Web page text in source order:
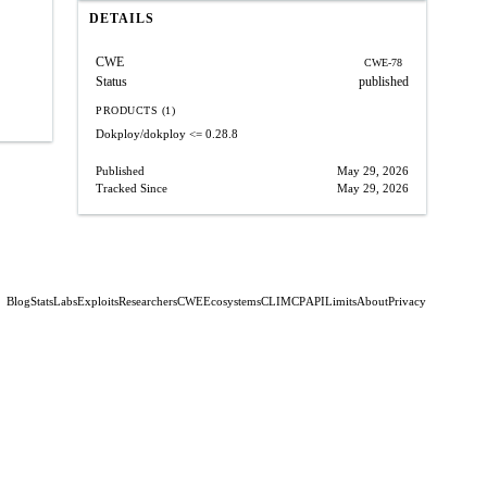
DETAILS
CWE CWE-78
Status published
PRODUCTS (1)
Dokploy/dokploy <= 0.28.8
Published
May 29, 2026
Tracked Since
May 29, 2026
BlogStatsLabsExploitsResearchersCWEEcosystemsCLIMCPAPILimitsAboutPrivacy